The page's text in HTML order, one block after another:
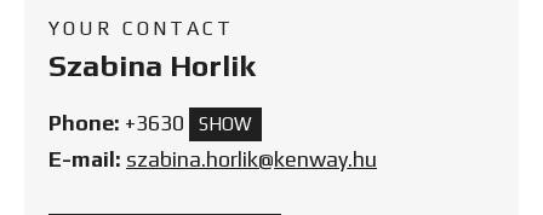
YOUR CONTACT
Szabina Horlik
Phone: +3630 SHOW
E-mail: szabina.horlik@kenway.hu